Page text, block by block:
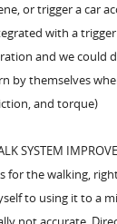
or trigger a car
with a
and we could
by themselves
and torque)
SYSTEM
for the walking,
to using it to a